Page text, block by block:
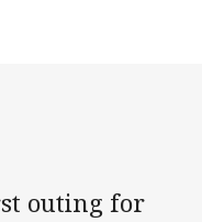
Email
outing for